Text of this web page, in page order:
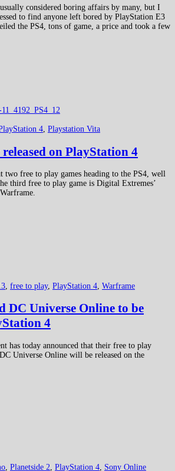
considered boring affairs by many, but I
to find anyone left bored by PlayStation E3
the PS4, tons of game, a price and took a few
4, Playstation Vita
on PlayStation 4
two free to play games heading to the PS4, well
third free to play game is Digital Extremes’
free to play, PlayStation 4 Warframe
DC Universe Online to be
4
has today announced that their free to play
Universe Online will be released on the
Planetside 2 PlayStation 4 Sony Online